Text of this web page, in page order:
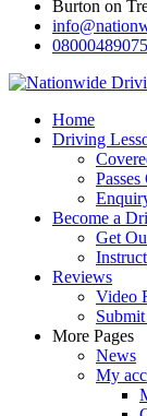
Burton on
08000489075
Home
Driving
Become a
Get
Reviews
Video
More Pages
News
My